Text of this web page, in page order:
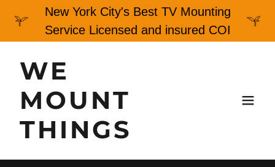
New York City's Best TV Mounting
Service Licensed and insured COI
WE
MOUNT
THINGS